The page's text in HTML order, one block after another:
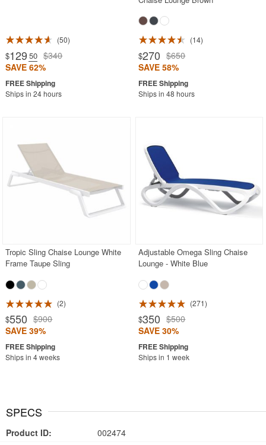
50
$129 .50 $340
SAVE 62%
Ships in 24 hours
14
$270 $650
SAVE 58%
Ships in 48 hours
Tropic Sling Chaise Lounge White
Frame Taupe Sling
2
$550 $900
SAVE 39%
Ships in 4 weeks
Adjustable Omega Sling Chaise
Lounge - White Blue
271
$350 $500
SAVE 30%
Ships in 1 week
SPECS
Product ID:
002474